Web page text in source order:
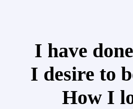
I have
I desire to
How I